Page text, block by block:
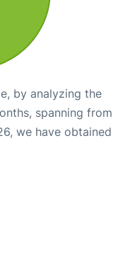
by analyzing the
spanning from
we have obtained